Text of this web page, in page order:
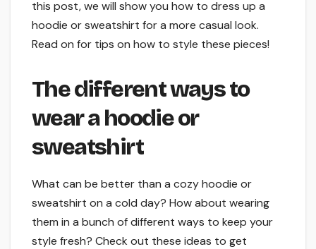
this post, we will show you how to dress up a
hoodie or sweatshirt for a more casual look.
Read on for tips on how to style these pieces!
The different ways to
wear a hoodie or
sweatshirt
What can be better than a cozy hoodie or
sweatshirt on a cold day? How about wearing
them in a bunch of different ways to keep your
style fresh? Check out these ideas to get